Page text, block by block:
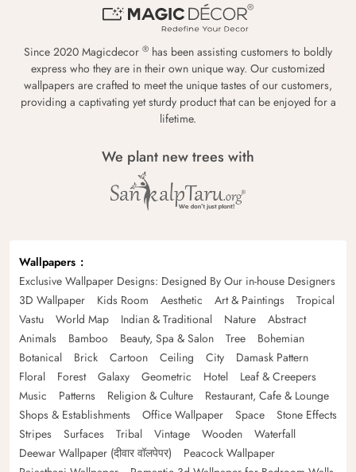
Since 2020 Magicdecor ® has been assisting customers to boldly
express who they are in their own unique way. Our customized
wallpapers are crafted to meet the unique tastes of our customers,
providing a captivating yet sturdy product that can be enjoyed for a
lifetime.
We plant new trees with
Wallpapers
Exclusive Wallpaper Designs: Designed By Our in-house Designers
3D Wallpaper
Kids Room Aesthetic Art & Paintings
Tropical
Vastu
World Map Indian & Traditional Nature
Abstract
Animals
Bamboo Beauty, Spa & Salon Tree
Bohemian
Botanical
Brick Cartoon Ceiling City
Damask Pattern
Floral
Forest Galaxy Geometric Hotel
Leaf & Creepers
Music
Patterns Religion & Culture
Restaurant, Cafe & Lounge
Shops & Establishments
Office Wallpaper Space
Stone Effects
Stripes
Surfaces Tribal Vintage Wooden
Waterfall
Deewar Wallpaper (दीवार वॉलपेपर)
Peacock Wallpaper